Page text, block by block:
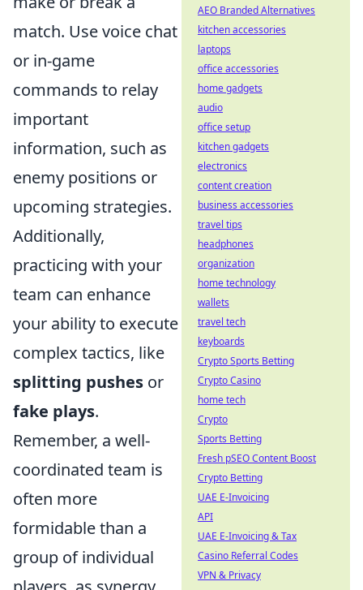
match. Use voice chat
or in-game
commands to relay
important
information, such as
enemy positions or
upcoming strategies.
Additionally,
practicing with your
team can enhance
your ability to execute
complex tactics, like
splitting pushes or
fake plays.
Remember, a well-
coordinated team is
often more
formidable than a
group of individual
AEO Branded Alternatives
kitchen accessories
laptops
office accessories
home gadgets
audio
office setup
kitchen gadgets
electronics
content creation
business accessories
travel tips
headphones
organization
home technology
wallets
travel tech
keyboards
Crypto Sports Betting
Crypto Casino
home tech
Crypto
Sports Betting
Fresh pSEO Content Boost
Crypto Betting
UAE E-Invoicing
API
UAE E-Invoicing & Tax
Casino Referral Codes
VPN & Privacy